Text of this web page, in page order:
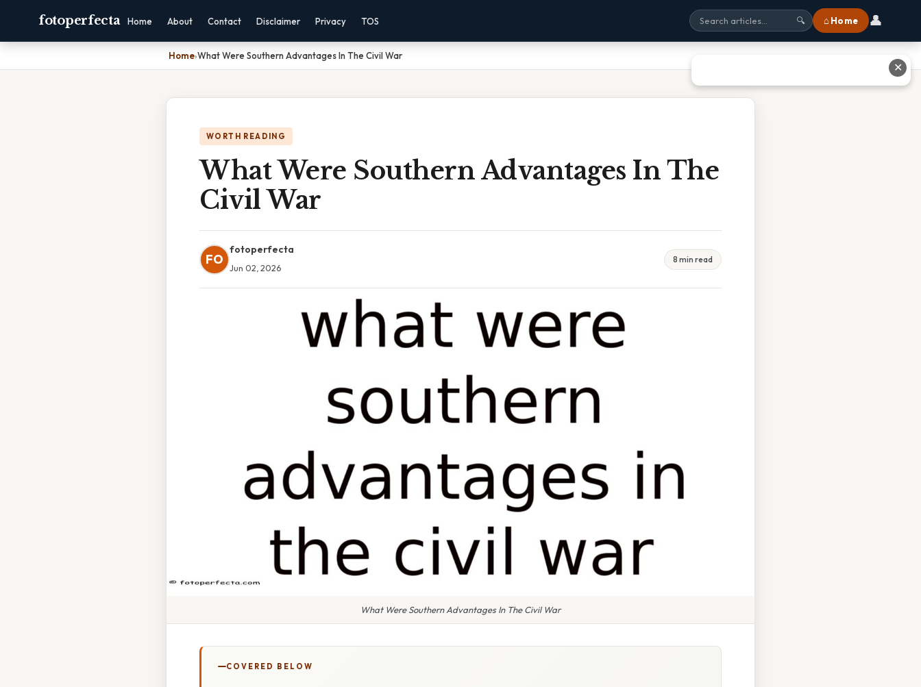
fotoperfecta Home About Contact Disclaimer Privacy TOS 🔍 ⌂ Home 👤
Home›What Were Southern Advantages In The Civil War
WORTH READING
What Were Southern Advantages In The
Civil War
FO
fotoperfecta
Jun 02, 2026
8 min read
What Were Southern Advantages In The Civil War
COVERED BELOW
✕